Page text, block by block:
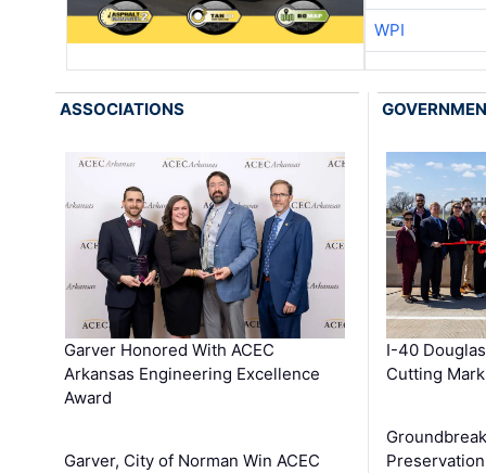
WPI
ASSOCIATIONS
Garver Honored With ACEC
Arkansas Engineering Excellence
Award
Garver, City of Norman Win ACEC
I-40
Cutting